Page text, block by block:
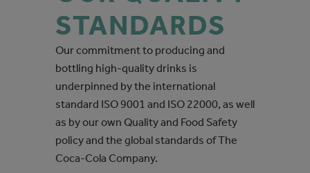
STANDARDS
Our commitment to producing and
bottling high-quality drinks is
underpinned by the international
standard ISO 9001 and ISO 22000, as well
as by our own Quality and Food Safety
policy and the global standards of The
Coca‑Cola Company.